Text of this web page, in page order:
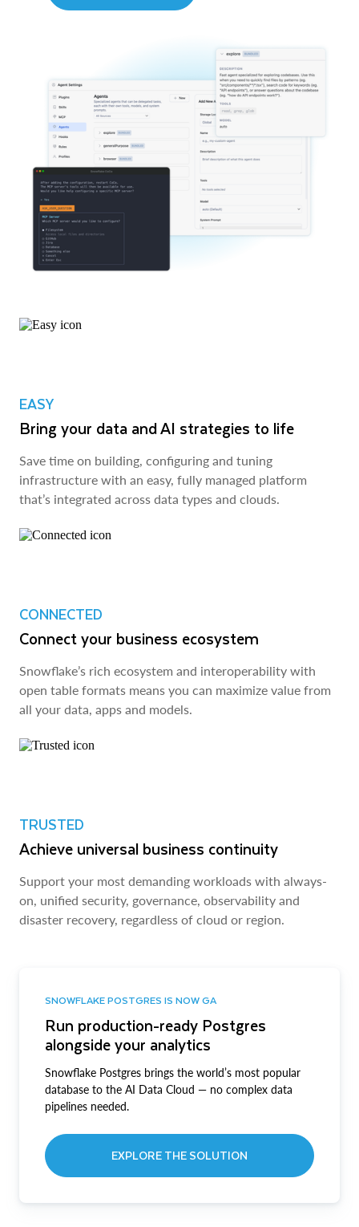
EASY
Bring your data and AI strategies to life
Save time on building, configuring and tuning
infrastructure with an easy, fully managed platform
that’s integrated across data types and clouds.
CONNECTED
Connect your business ecosystem
Snowflake’s rich ecosystem and interoperability with
open table formats means you can maximize value from
all your data, apps and models.
TRUSTED
Achieve universal business continuity
Support your most demanding workloads with always-
on, unified security, governance, observability and
disaster recovery, regardless of cloud or region.
SNOWFLAKE POSTGRES IS NOW GA
Run production-ready Postgres
alongside your analytics
Snowflake Postgres brings the world’s most popular
database to the AI Data Cloud — no complex data
pipelines needed.
EXPLORE THE SOLUTION